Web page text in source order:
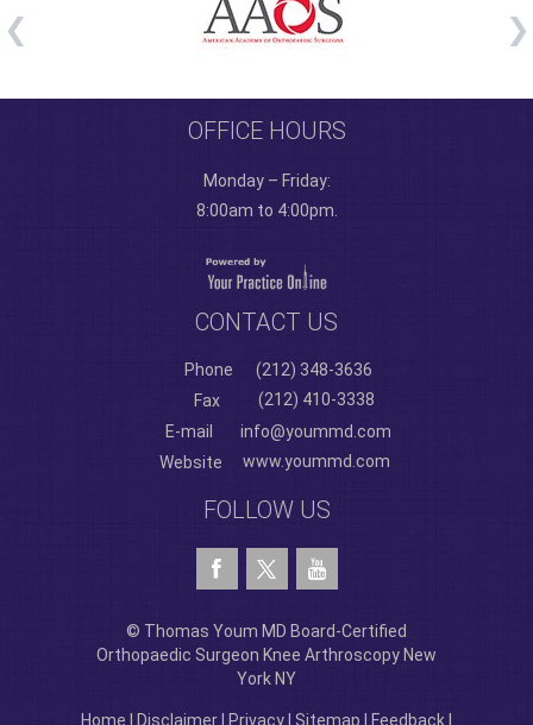
OFFICE HOURS
Monday – Friday:
8:00am to 4:00pm.
CONTACT US
Phone
(212) 348-3636
Fax
(212) 410-3338
E-mail
info@yoummd.com
Website
www.yoummd.com
FOLLOW US
© Thomas Youm MD Board-Certified
Orthopaedic Surgeon Knee Arthroscopy New
York NY
Home Disclaimer Privacy Sitemap Feedback